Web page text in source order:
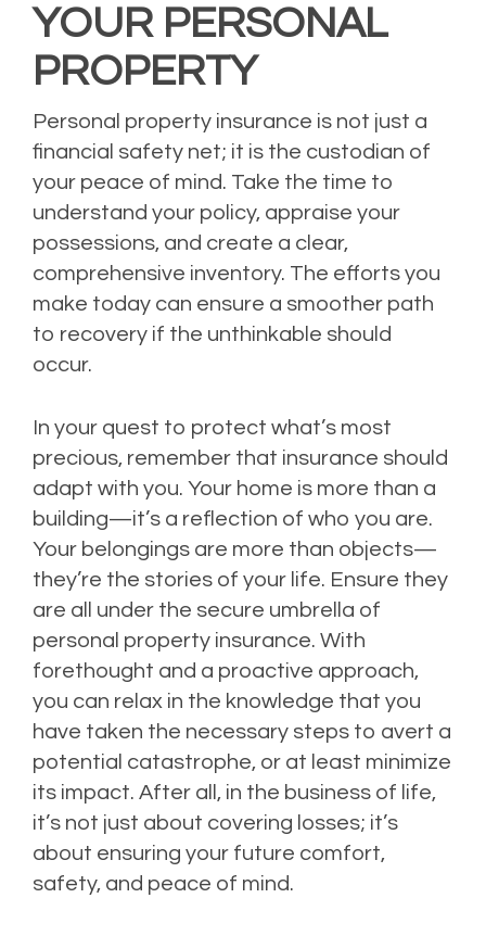
YOUR PERSONAL
PROPERTY
Personal property insurance is not just a
financial safety net; it is the custodian of
your peace of mind. Take the time to
understand your policy, appraise your
possessions, and create a clear,
comprehensive inventory. The efforts you
make today can ensure a smoother path
to recovery if the unthinkable should
occur.
In your quest to protect what’s most
precious, remember that insurance should
adapt with you. Your home is more than a
building—it’s a reflection of who you are.
Your belongings are more than objects—
they’re the stories of your life. Ensure they
are all under the secure umbrella of
personal property insurance. With
forethought and a proactive approach,
you can relax in the knowledge that you
have taken the necessary steps to avert a
potential catastrophe, or at least minimize
its impact. After all, in the business of life,
it’s not just about covering losses; it’s
about ensuring your future comfort,
safety, and peace of mind.